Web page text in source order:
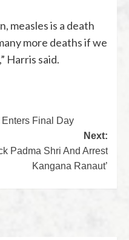
measles is a death
more deaths if we
Harris said.
Final Day
Next:
Padma Shri And Arrest
Kangana Ranaut’